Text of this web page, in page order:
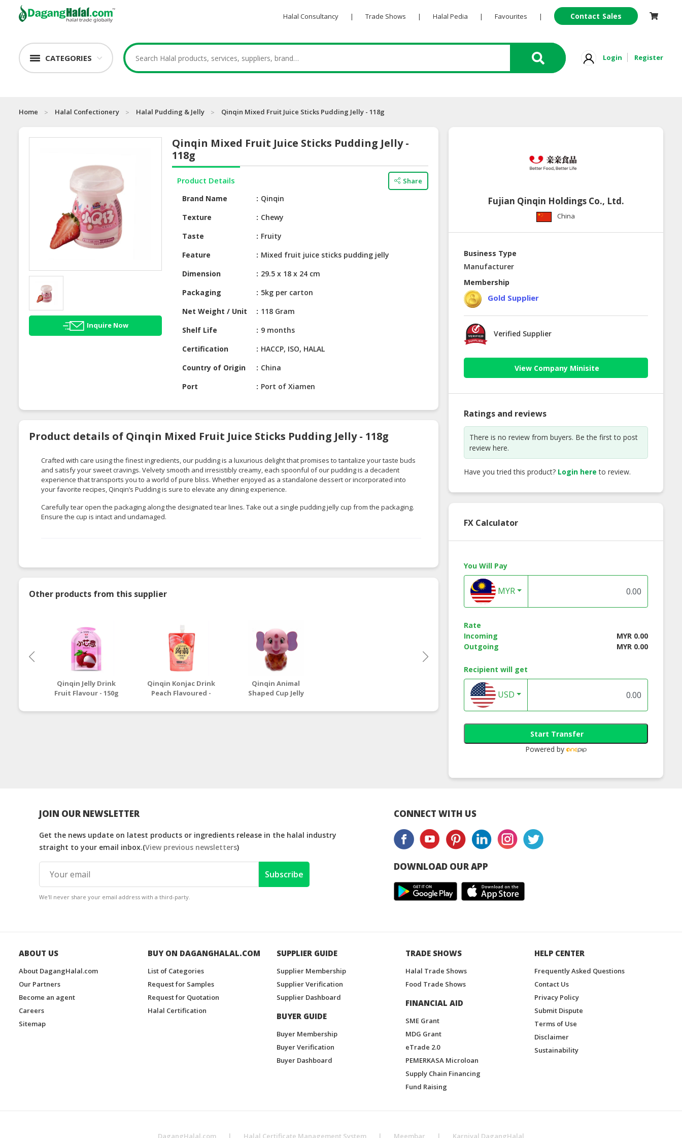
Halal Consultancy | Trade Shows | Halal Pedia | Favourites | Contact Sales
CATEGORIES Login Register
Home Halal Confectionery Halal Pudding & Jelly Qinqin Mixed Fruit Juice Sticks Pudding Jelly - 118g
Inquire Now
Qinqin Mixed Fruit Juice Sticks Pudding Jelly -
118g
Product Details Share
Brand Name
Qinqin
Texture
Chewy
Taste
Fruity
Feature
Mixed fruit juice sticks pudding jelly
Dimension
29.5 x 18 x 24 cm
Packaging
5kg per carton
Net Weight / Unit
118 Gram
Shelf Life
9 months
Certification
HACCP, ISO, HALAL
Country of Origin
China
Port
Port of Xiamen
Product details of Qinqin Mixed Fruit Juice Sticks Pudding Jelly - 118g
Crafted with care using the finest ingredients, our pudding is a luxurious delight that promises to tantalize your taste buds
and satisfy your sweet cravings. Velvety smooth and irresistibly creamy, each spoonful of our pudding is a decadent
experience that transports you to a world of pure bliss. Whether enjoyed as a standalone dessert or incorporated into
your favorite recipes, Qinqin’s Pudding is sure to elevate any dining experience.
Carefully tear open the packaging along the designated tear lines. Take out a single pudding jelly cup from the packaging.
Ensure the cup is intact and undamaged.
Other products from this supplier
Qinqin Jelly Drink
Fruit Flavour - 150g
Qinqin Konjac Drink
Peach Flavoured -
Qinqin Animal
Shaped Cup Jelly
Flavours – 15.5g
Fujian Qinqin Holdings Co., Ltd.
China
Business Type
Manufacturer
Membership
Gold Supplier
Verified Supplier
View Company Minisite
Ratings and reviews
There is no review from buyers. Be the first to post
review here.
Have you tried this product? Login here to review.
FX Calculator
You Will Pay
MYR
Rate
Incoming
MYR 0.00
Outgoing
MYR 0.00
Recipient will get
USD
Start Transfer
Powered by
JOIN OUR NEWSLETTER
Get the news update on latest products or ingredients release in the halal industry
straight to your email inbox.(View previous newsletters)
Subscribe
We'll never share your email address with a third-party.
CONNECT WITH US
DOWNLOAD OUR APP
ABOUT US
About DagangHalal.com
Our Partners
Become an agent
Careers
Sitemap
BUY ON DAGANGHALAL.COM
List of Categories
Request for Samples
Request for Quotation
Halal Certification
SUPPLIER GUIDE
Supplier Membership
Supplier Verification
Supplier Dashboard
BUYER GUIDE
Buyer Membership
Buyer Verification
Buyer Dashboard
TRADE SHOWS
Halal Trade Shows
Food Trade Shows
FINANCIAL AID
SME Grant
MDG Grant
eTrade 2.0
PEMERKASA Microloan
Supply Chain Financing
Fund Raising
HELP CENTER
Frequently Asked Questions
Contact Us
Privacy Policy
Submit Dispute
Terms of Use
Disclaimer
Sustainability